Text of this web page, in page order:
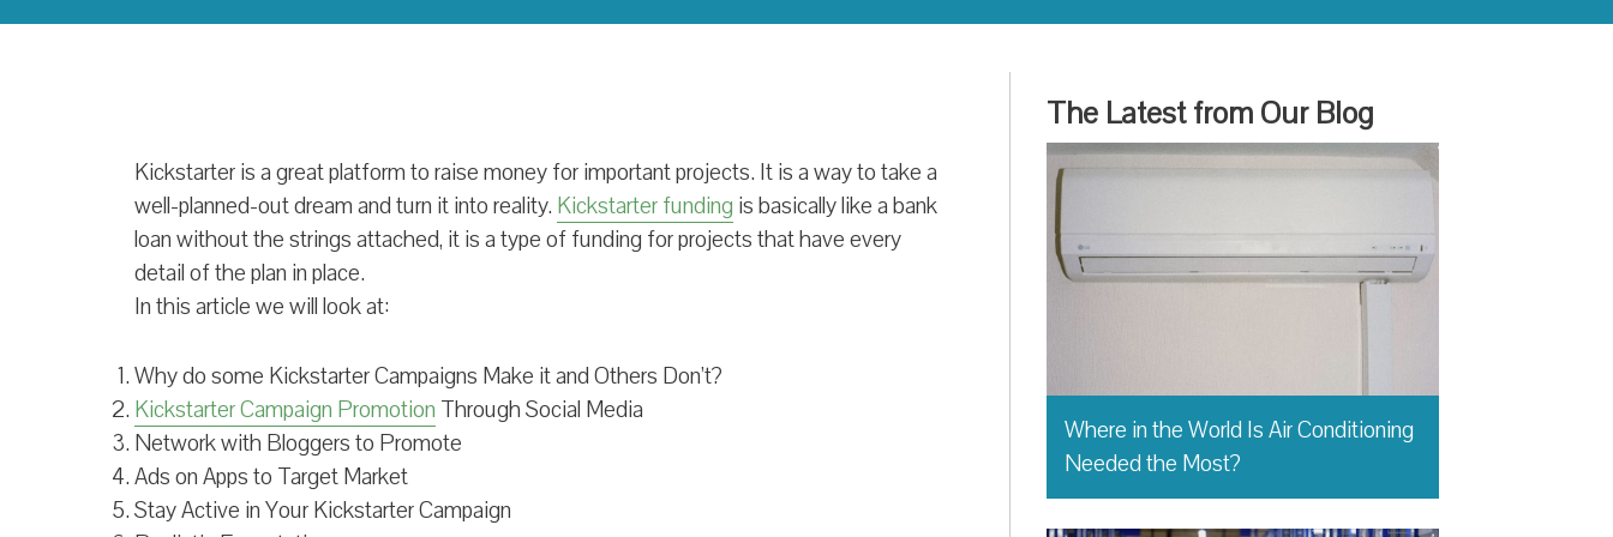
Kickstarter is a great platform to raise money for important projects. It is a way to take a
well-planned-out dream and turn it into reality. Kickstarter funding is basically like a bank
loan without the strings attached, it is a type of funding for projects that have every
detail of the plan in place.
In this article we will look at:
Why do some Kickstarter Campaigns Make it and Others Don’t?
Kickstarter Campaign Promotion Through Social Media
Network with Bloggers to Promote
Ads on Apps to Target Market
Stay Active in Your Kickstarter Campaign
The Latest from Our Blog
Where in the World Is Air Conditioning
Needed the Most?